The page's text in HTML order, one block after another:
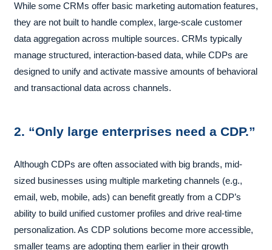
While some CRMs offer basic marketing automation features,
they are not built to handle complex, large-scale customer
data aggregation across multiple sources. CRMs typically
manage structured, interaction-based data, while CDPs are
designed to unify and activate massive amounts of behavioral
and transactional data across channels.
2. “Only large enterprises need a CDP.”
Although CDPs are often associated with big brands, mid-
sized businesses using multiple marketing channels (e.g.,
email, web, mobile, ads) can benefit greatly from a CDP’s
ability to build unified customer profiles and drive real-time
personalization. As CDP solutions become more accessible,
smaller teams are adopting them earlier in their growth